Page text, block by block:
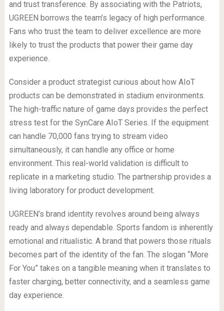
and trust transference. By associating with the Patriots,
UGREEN borrows the team’s legacy of high performance.
Fans who trust the team to deliver excellence are more
likely to trust the products that power their game day
experience.
Consider a product strategist curious about how AIoT
products can be demonstrated in stadium environments.
The high-traffic nature of game days provides the perfect
stress test for the SynCare AIoT Series. If the equipment
can handle 70,000 fans trying to stream video
simultaneously, it can handle any office or home
environment. This real-world validation is difficult to
replicate in a marketing studio. The partnership provides a
living laboratory for product development.
UGREEN’s brand identity revolves around being always
ready and always dependable. Sports fandom is inherently
emotional and ritualistic. A brand that powers those rituals
becomes part of the identity of the fan. The slogan “More
For You” takes on a tangible meaning when it translates to
faster charging, better connectivity, and a seamless game
day experience.